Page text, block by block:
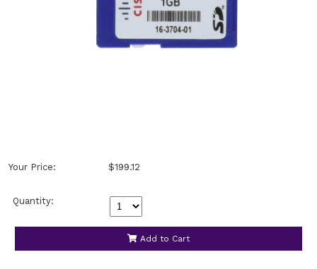
Your Price: $199.12
Quantity:
Add to Cart